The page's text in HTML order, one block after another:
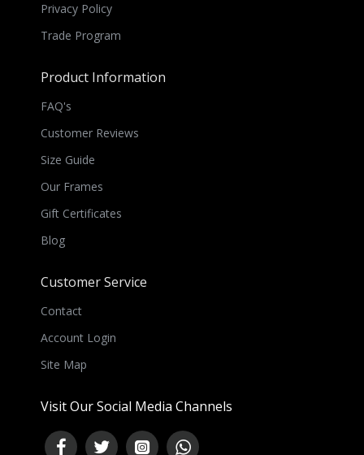
Privacy Policy
Trade Program
Product Information
FAQ's
Customer Reviews
Size Guide
Our Frames
Gift Certificates
Blog
Customer Service
Contact
Account Login
Site Map
Visit Our Social Media Channels